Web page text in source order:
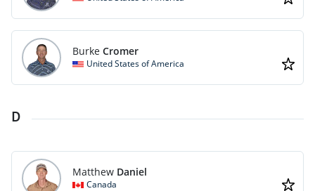
Burke Cromer
United States of America
D
Matthew Daniel
Canada